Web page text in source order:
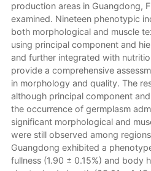
production areas in Guangdong,
examined. Nineteen phenotypic
both morphological and muscle
using principal component and
and further integrated with
provide a comprehensive
in morphology and quality. The
although principal component
the occurrence of germplasm
significant morphological and
were still observed among
Guangdong exhibited a
fullness (1.90 ± 0.15%) and body